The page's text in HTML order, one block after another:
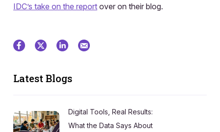
IDC’s take on the report over on their blog.
Latest Blogs
Digital Tools, Real Results:
What the Data Says About